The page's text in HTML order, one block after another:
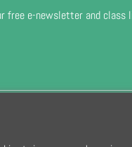
free e-newsletter and class